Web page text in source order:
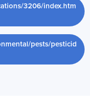
3206/index.htm
pests/pesticid